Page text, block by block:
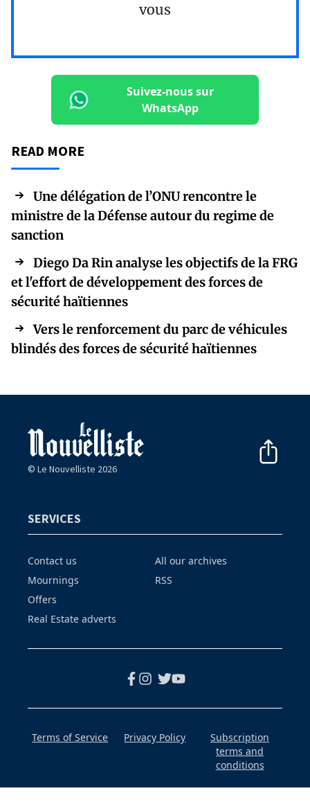
vous
Suivez-nous sur
WhatsApp
READ MORE
Une délégation de l’ONU rencontre le
ministre de la Défense autour du regime de
sanction
Diego Da Rin analyse les objectifs de la FRG
et l'effort de développement des forces de
sécurité haïtiennes
Vers le renforcement du parc de véhicules
blindés des forces de sécurité haïtiennes
© Le Nouvelliste 2026
SERVICES
Contact us
Mournings
Offers
Real Estate adverts
All our archives
RSS
Terms of Service Privacy Policy
Subscription
terms and
conditions